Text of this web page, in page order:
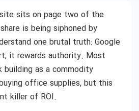
sits on page two of the
is being siphoned by
one brutal truth: Google
it rewards authority. Most
as a commodity
office supplies, but this
killer of ROI.